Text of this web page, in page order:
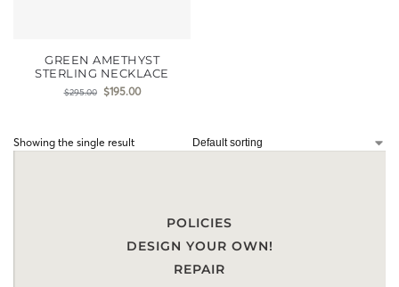
GREEN AMETHYST
STERLING NECKLACE
$295.00 $195.00
Showing the single result
POLICIES
DESIGN YOUR OWN!
REPAIR